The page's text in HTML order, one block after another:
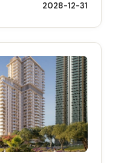
2028-12-31